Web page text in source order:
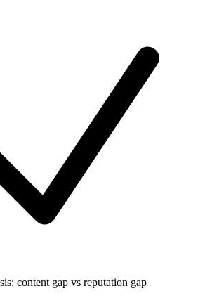
content gap vs reputation gap